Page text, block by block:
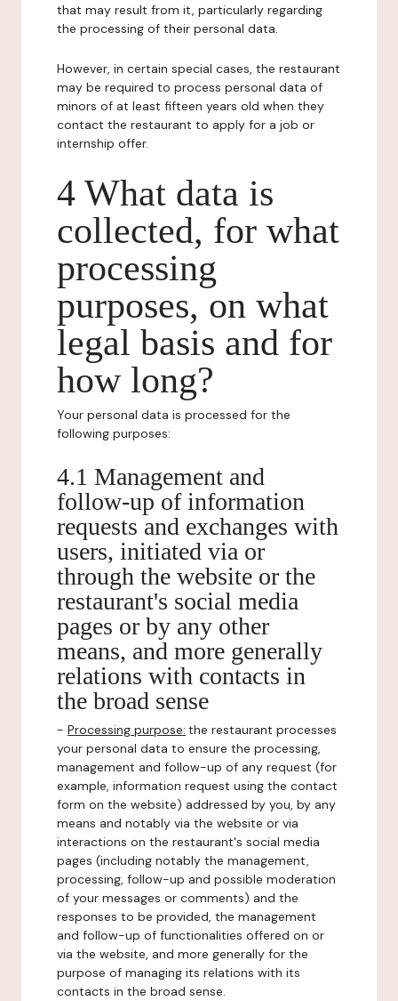
that may result from it, particularly regarding
the processing of their personal data.
However, in certain special cases, the restaurant
may be required to process personal data of
minors of at least fifteen years old when they
contact the restaurant to apply for a job or
internship offer.
4 What data is
collected, for what
processing
purposes, on what
legal basis and for
how long?
Your personal data is processed for the
following purposes:
4.1 Management and
follow-up of information
requests and exchanges with
users, initiated via or
through the website or the
restaurant's social media
pages or by any other
means, and more generally
relations with contacts in
the broad sense
- Processing purpose: the restaurant processes
your personal data to ensure the processing,
management and follow-up of any request (for
example, information request using the contact
form on the website) addressed by you, by any
means and notably via the website or via
interactions on the restaurant's social media
pages (including notably the management,
processing, follow-up and possible moderation
of your messages or comments) and the
responses to be provided, the management
and follow-up of functionalities offered on or
via the website, and more generally for the
purpose of managing its relations with its
contacts in the broad sense.